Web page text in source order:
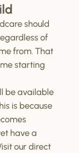
should
of
from. That
starting
be available
is because
have a
our direct